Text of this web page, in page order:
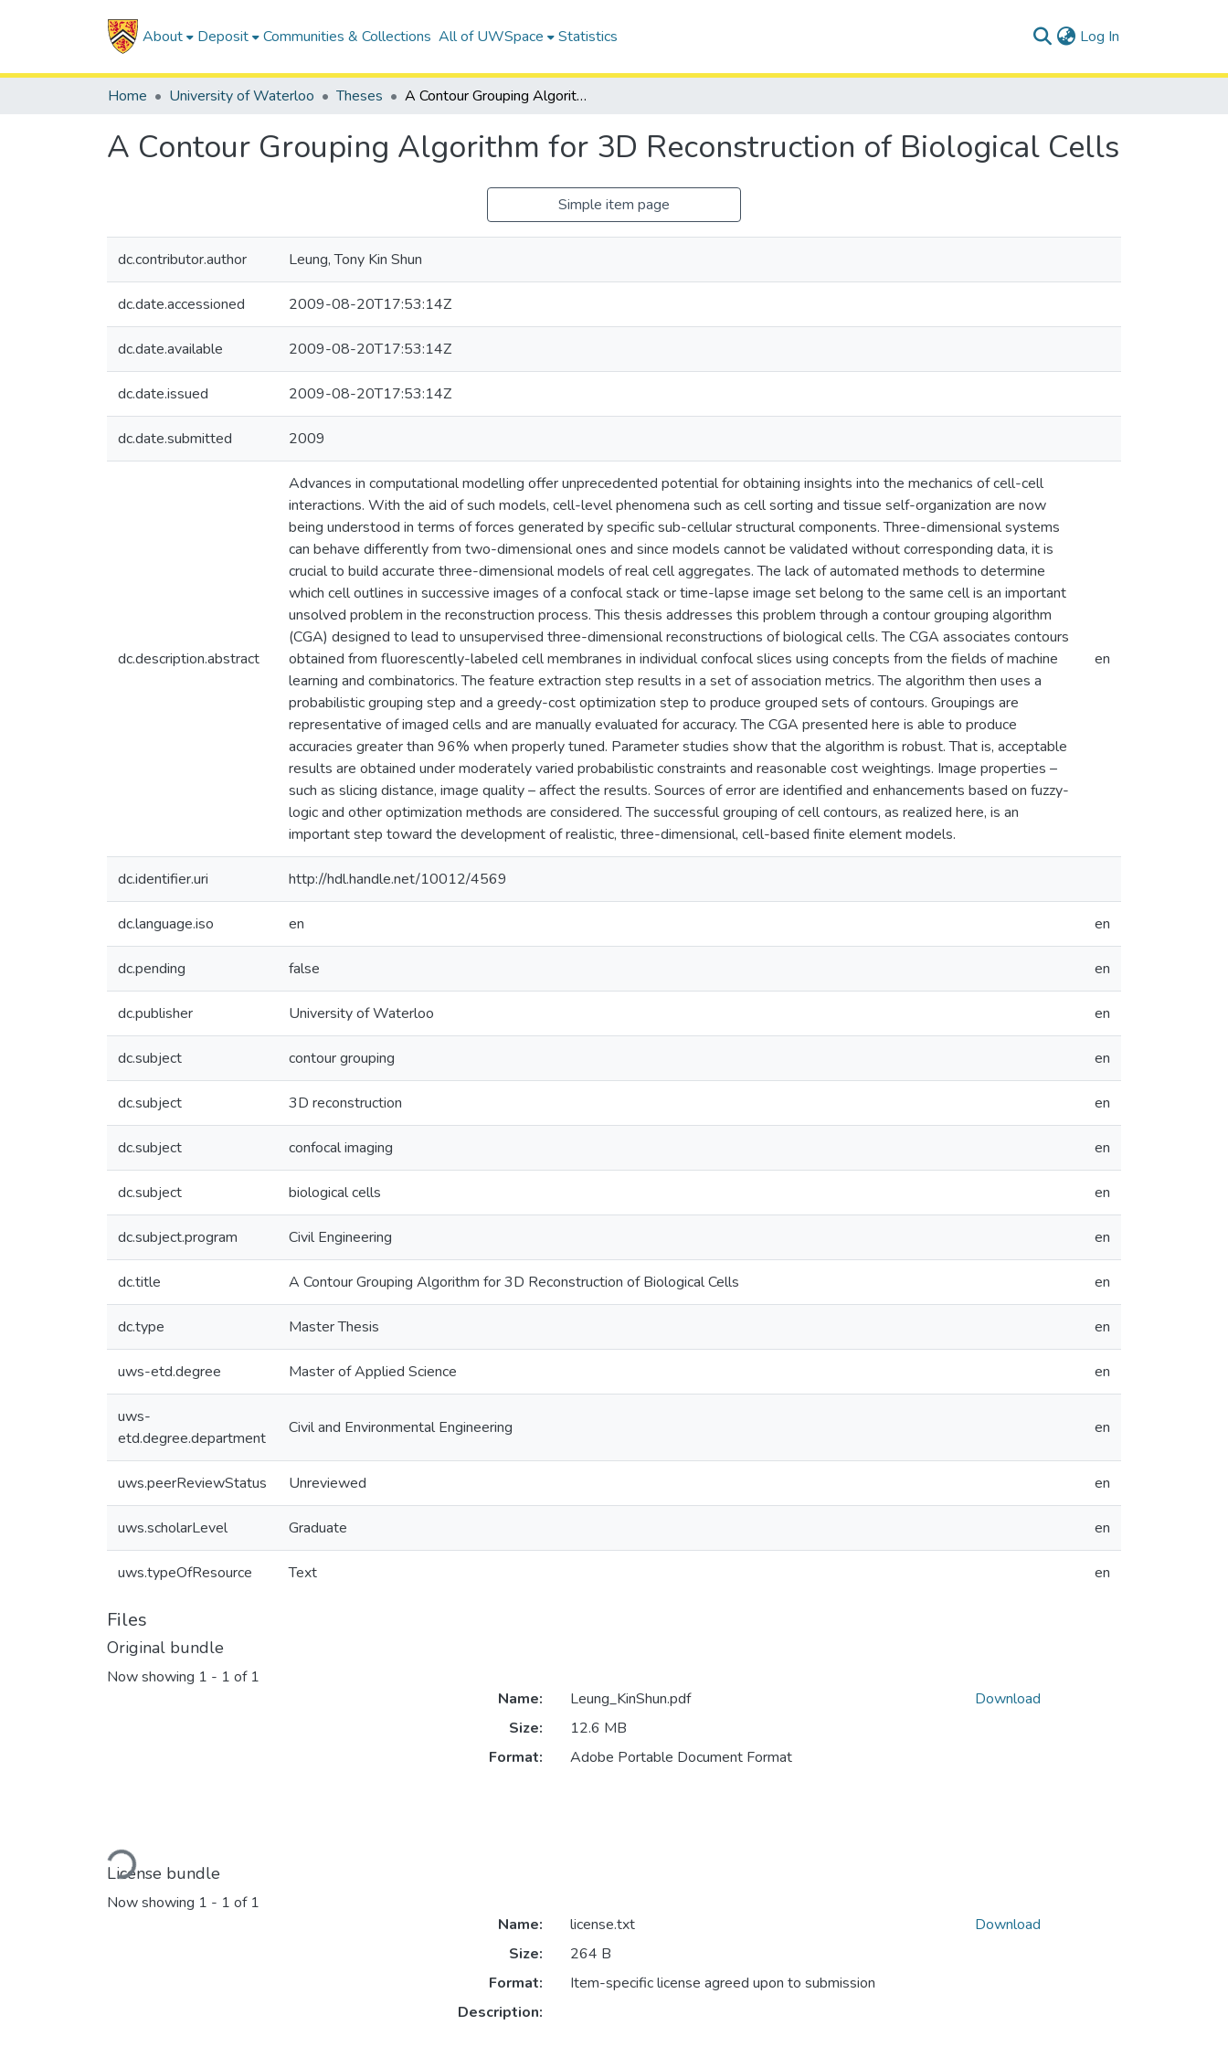
About Deposit Communities & Collections All of UWSpace Statistics Log In
Home University of Waterloo Theses A Contour Grouping Algorithm for 3D Reconstruction of Biological Cells
A Contour Grouping Algorithm for 3D Reconstruction of Biological Cells
Simple item page
dc.contributor.author Leung, Tony Kin Shun
dc.date.accessioned 2009-08-20T17:53:14Z
dc.date.available 2009-08-20T17:53:14Z
dc.date.issued 2009-08-20T17:53:14Z
dc.date.submitted 2009
dc.description.abstract
Advances in computational modelling offer unprecedented potential for obtaining insights into the mechanics of cell-cell
interactions. With the aid of such models, cell-level phenomena such as cell sorting and tissue self-organization are now
being understood in terms of forces generated by specific sub-cellular structural components. Three-dimensional systems
can behave differently from two-dimensional ones and since models cannot be validated without corresponding data, it is
crucial to build accurate three-dimensional models of real cell aggregates. The lack of automated methods to determine
which cell outlines in successive images of a confocal stack or time-lapse image set belong to the same cell is an important
unsolved problem in the reconstruction process. This thesis addresses this problem through a contour grouping algorithm
(CGA) designed to lead to unsupervised three-dimensional reconstructions of biological cells. The CGA associates contours
obtained from fluorescently-labeled cell membranes in individual confocal slices using concepts from the fields of machine
learning and combinatorics. The feature extraction step results in a set of association metrics. The algorithm then uses a
probabilistic grouping step and a greedy-cost optimization step to produce grouped sets of contours. Groupings are
representative of imaged cells and are manually evaluated for accuracy. The CGA presented here is able to produce
accuracies greater than 96% when properly tuned. Parameter studies show that the algorithm is robust. That is, acceptable
results are obtained under moderately varied probabilistic constraints and reasonable cost weightings. Image properties –
such as slicing distance, image quality – affect the results. Sources of error are identified and enhancements based on fuzzy-
logic and other optimization methods are considered. The successful grouping of cell contours, as realized here, is an
important step toward the development of realistic, three-dimensional, cell-based finite element models.
en
dc.identifier.uri http://hdl.handle.net/10012/4569
dc.language.iso en en
dc.pending false en
dc.publisher University of Waterloo en
dc.subject contour grouping en
dc.subject 3D reconstruction en
dc.subject confocal imaging en
dc.subject biological cells en
dc.subject.program Civil Engineering en
dc.title A Contour Grouping Algorithm for 3D Reconstruction of Biological Cells en
dc.type Master Thesis en
uws-etd.degree Master of Applied Science en
uws-
etd.degree.department
Civil and Environmental Engineering en
uws.peerReviewStatus Unreviewed en
uws.scholarLevel Graduate en
uws.typeOfResource Text en
Files
Original bundle
Now showing 1 - 1 of 1
Loading...
Name:
Leung_KinShun.pdf
Size:
12.6 MB
Format:
Adobe Portable Document Format
Download
License bundle
Now showing 1 - 1 of 1
Name:
license.txt
Size:
264 B
Format:
Item-specific license agreed upon to submission
Description:
Download